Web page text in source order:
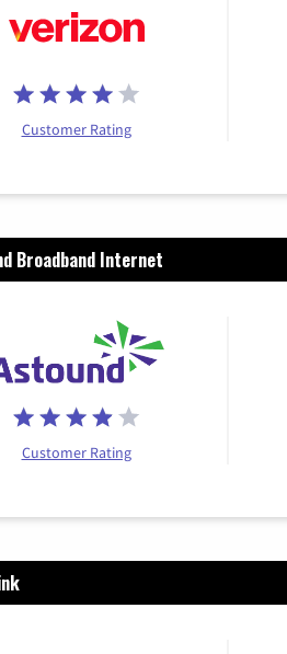
Customer Rating
Broadband Internet
Customer Rating